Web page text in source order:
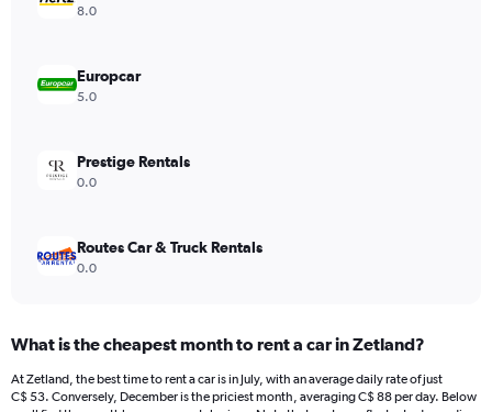
values.
Range:
600.
8.0
Europcar
5.0
Prestige Rentals
0.0
Routes Car & Truck Rentals
0.0
What is the cheapest month to rent a car in Zetland?
At Zetland, the best time to rent a car is in July, with an average daily rate of just
C$ 53. Conversely, December is the priciest month, averaging C$ 88 per day. Below